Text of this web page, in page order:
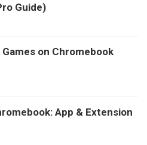
Guide)
on Chromebook
App & Extension